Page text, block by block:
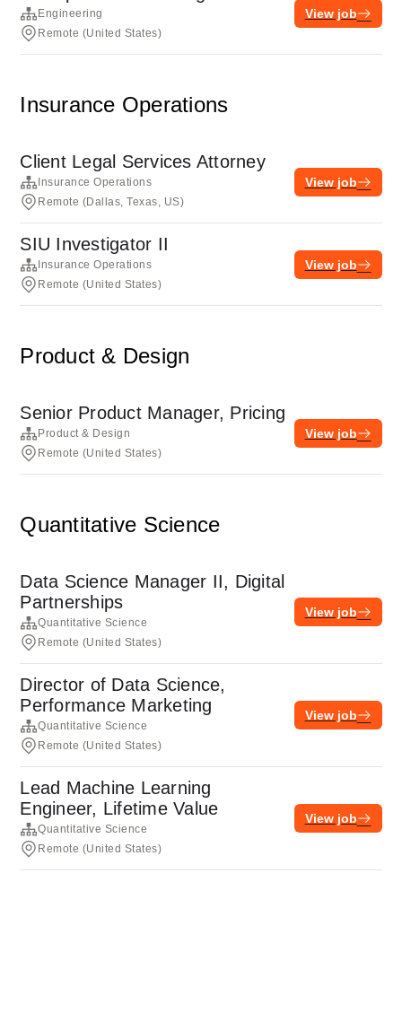
Engineering
Remote (United States)
View job
Insurance Operations
Client Legal Services Attorney
Insurance Operations
Remote (Dallas, Texas, US)
View job
SIU Investigator II
Insurance Operations
Remote (United States)
View job
Product & Design
Senior Product Manager, Pricing
Product & Design
Remote (United States)
View job
Quantitative Science
Data Science Manager II, Digital
Partnerships
Quantitative Science
Remote (United States)
View job
Director of Data Science,
Performance Marketing
Quantitative Science
Remote (United States)
View job
Lead Machine Learning
Engineer, Lifetime Value
Quantitative Science
Remote (United States)
View job